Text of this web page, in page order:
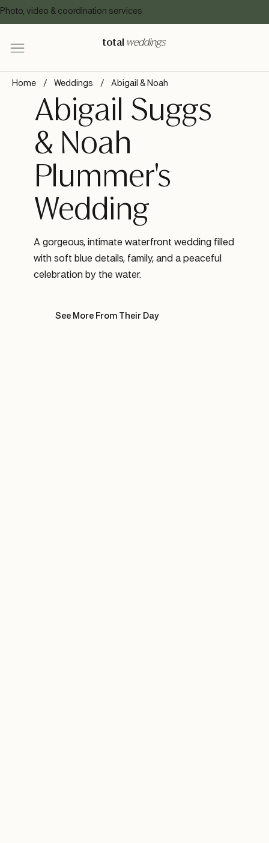
total weddings
Photo, video & coordination services
Home / Weddings / Abigail & Noah
Abigail Suggs
& Noah
Plummer's
Wedding
A gorgeous, intimate waterfront wedding filled
with soft blue details, family, and a peaceful
celebration by the water.
See More From Their Day